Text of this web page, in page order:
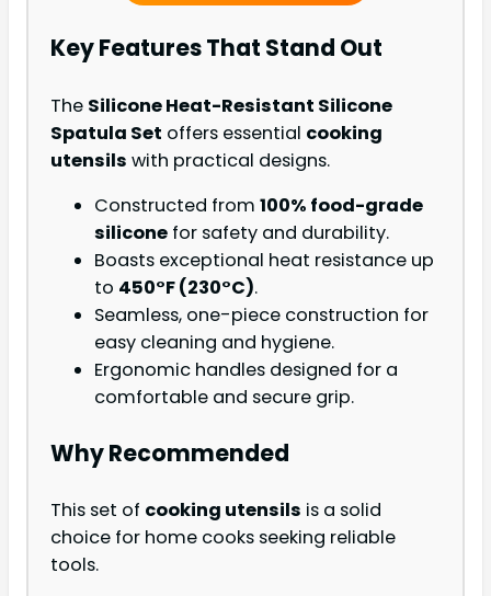
Key Features That Stand Out
The Silicone Heat-Resistant Silicone
Spatula Set offers essential cooking
utensils with practical designs.
Constructed from 100% food-grade
silicone for safety and durability.
Boasts exceptional heat resistance up
to 450°F (230°C).
Seamless, one-piece construction for
easy cleaning and hygiene.
Ergonomic handles designed for a
comfortable and secure grip.
Why Recommended
This set of cooking utensils is a solid
choice for home cooks seeking reliable
tools.